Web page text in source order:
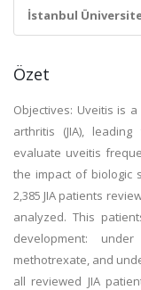
İstanbul
Özet
Objectives: Uveitis is
arthritis (JIA),
evaluate uveitis
the impact of biologic
2,385 JIA patients
analyzed. This
development:
methotrexate, and
all reviewed JIA